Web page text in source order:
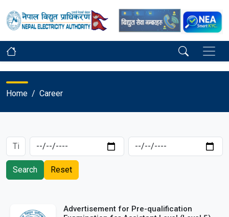
Home Career
Search Reset
Advertisement for Pre-qualification